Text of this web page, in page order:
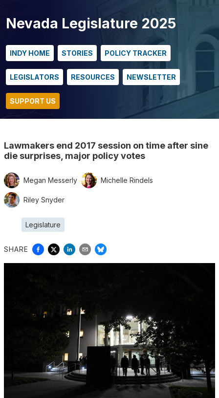
Nevada Legislature 2025
INDY HOME STORIES POLICY TRACKER
LEGISLATORS RESOURCES NEWSLETTER
SUPPORT US
Lawmakers end 2017 session on time after sine
die surprises, major policy votes
Megan Messerly Michelle Rindels
Riley Snyder
Legislature
SHARE